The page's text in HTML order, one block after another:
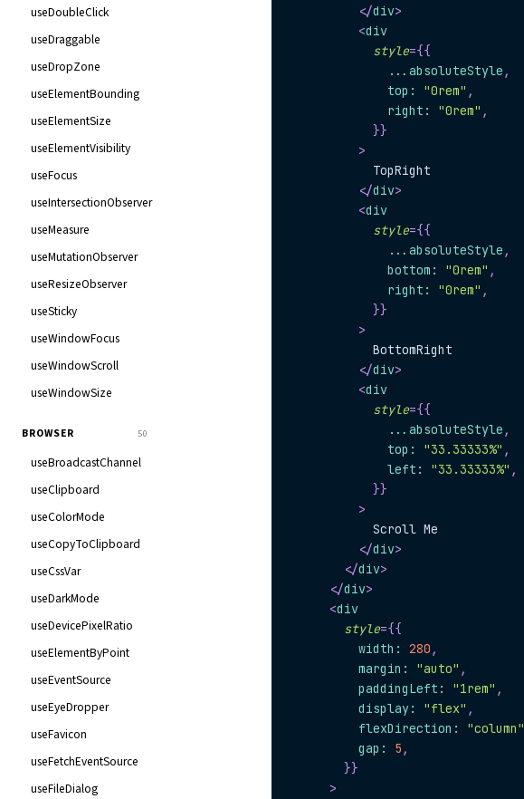
useDoubleClick
useDraggable
useDropZone
useElementBounding
useElementSize
useElementVisibility
useFocus
useIntersectionObserver
useMeasure
useMutationObserver
useResizeObserver
useSticky
useWindowFocus
useWindowScroll
useWindowSize
BROWSER 50
useBroadcastChannel
useClipboard
useColorMode
useCopyToClipboard
useCssVar
useDarkMode
useDevicePixelRatio
useElementByPoint
useEventSource
useEyeDropper
useFavicon
useFetchEventSource
useFileDialog
</div>
<div
style={{
... absoluteStyle ,
              top
: "0rem" ,
              right
: "0rem" ,
}}
>
            TopRight
</div>
<div
style={{
... absoluteStyle ,
              bottom
: "0rem" ,
              right
: "0rem" ,
}}
>
            BottomRight
</div>
<div
style={{
... absoluteStyle ,
              top
: "33.33333%" ,
              left
: "33.33333%" ,
}}
>
            Scroll Me
</div>
</div>
</div>
<div
style={{
          width
: 280 ,
          margin
: "auto" ,
          paddingLeft
: "1rem" ,
          display
: "flex" ,
          flexDirection
: "column"
          gap
: 5 ,
}}
>